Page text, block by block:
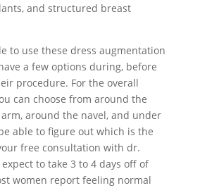
and structured breast
to use these dress augmentation
a few options during, before
procedure. For the overall
can choose from around the
around the navel, and under
able to figure out which is the
free consultation with dr.
to take 3 to 4 days off of
women report feeling normal